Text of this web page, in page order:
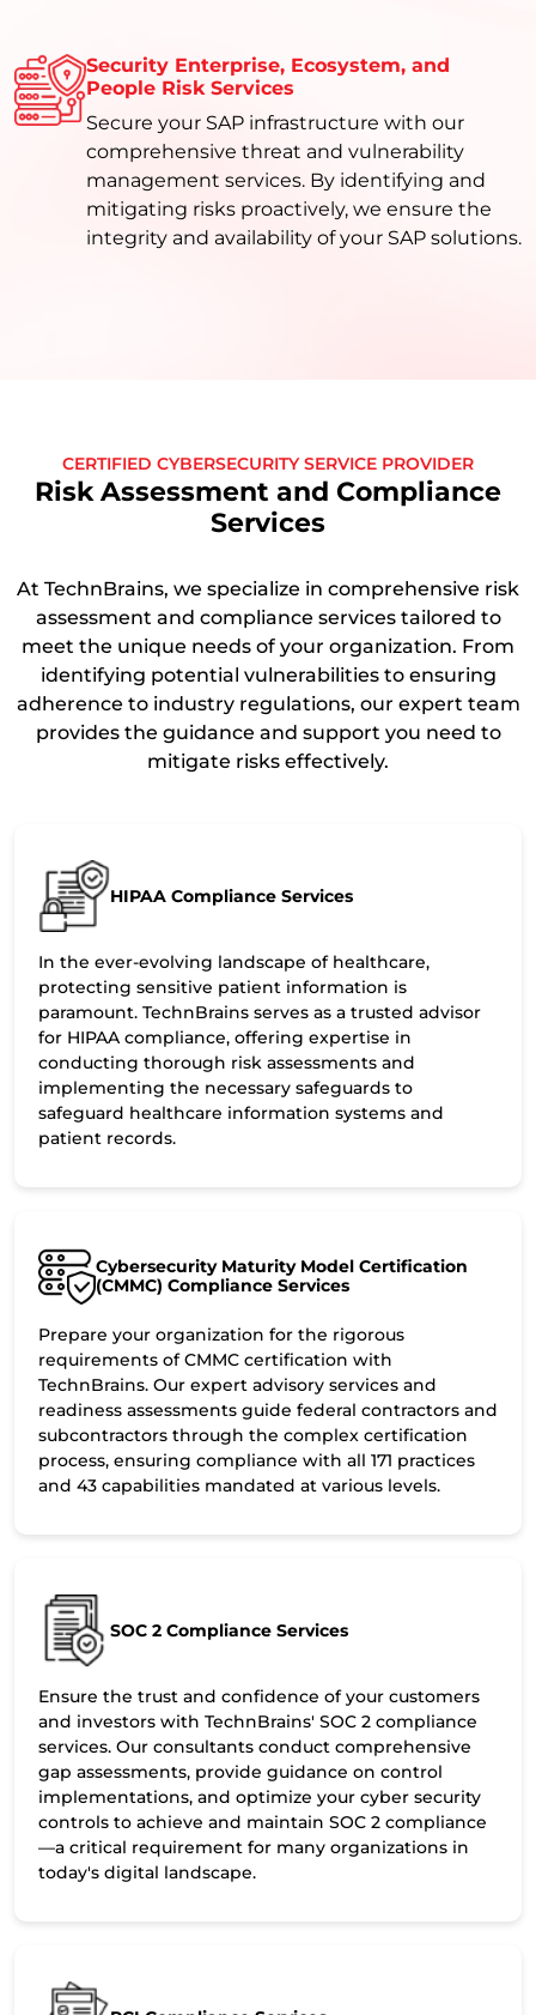
Security Enterprise, Ecosystem, and
People Risk Services
Secure your SAP infrastructure with our
comprehensive threat and vulnerability
management services. By identifying and
mitigating risks proactively, we ensure the
integrity and availability of your SAP solutions.
CERTIFIED CYBERSECURITY SERVICE PROVIDER
Risk Assessment and Compliance
Services
At TechnBrains, we specialize in comprehensive risk
assessment and compliance services tailored to
meet the unique needs of your organization. From
identifying potential vulnerabilities to ensuring
adherence to industry regulations, our expert team
provides the guidance and support you need to
mitigate risks effectively.
HIPAA Compliance Services
In the ever-evolving landscape of healthcare,
protecting sensitive patient information is
paramount. TechnBrains serves as a trusted advisor
for HIPAA compliance, offering expertise in
conducting thorough risk assessments and
implementing the necessary safeguards to
safeguard healthcare information systems and
patient records.
Cybersecurity Maturity Model Certification
(CMMC) Compliance Services
Prepare your organization for the rigorous
requirements of CMMC certification with
TechnBrains. Our expert advisory services and
readiness assessments guide federal contractors and
subcontractors through the complex certification
process, ensuring compliance with all 171 practices
and 43 capabilities mandated at various levels.
SOC 2 Compliance Services
Ensure the trust and confidence of your customers
and investors with TechnBrains' SOC 2 compliance
services. Our consultants conduct comprehensive
gap assessments, provide guidance on control
implementations, and optimize your cyber security
controls to achieve and maintain SOC 2 compliance
—a critical requirement for many organizations in
today's digital landscape.